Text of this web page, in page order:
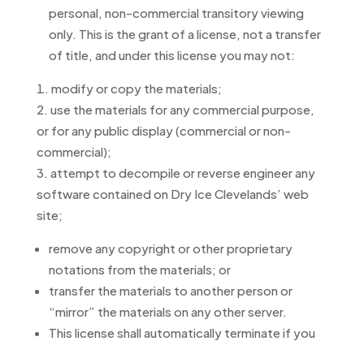
personal, non-commercial transitory viewing
only. This is the grant of a license, not a transfer
of title, and under this license you may not:
modify or copy the materials;
use the materials for any commercial purpose,
or for any public display (commercial or non-
commercial);
attempt to decompile or reverse engineer any
software contained on Dry Ice Clevelands’ web
site;
remove any copyright or other proprietary
notations from the materials; or
transfer the materials to another person or
“mirror” the materials on any other server.
This license shall automatically terminate if you